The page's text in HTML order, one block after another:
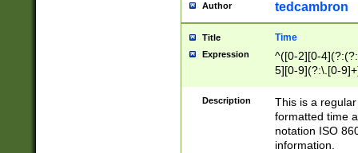
Author tedcambron
Title Time
Expression
^([0-2][0-
5][0-9](?:\.[0-
Description
This is a
formatted time
notation ISO
information.